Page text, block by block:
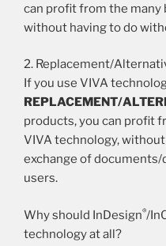
can profit from the many
without having to do
2. Replacement/
If you use VIVA
REPLACEMENT/
products, you can profit
VIVA technology,
exchange of
users.
Why should InDesign®/
technology at all?